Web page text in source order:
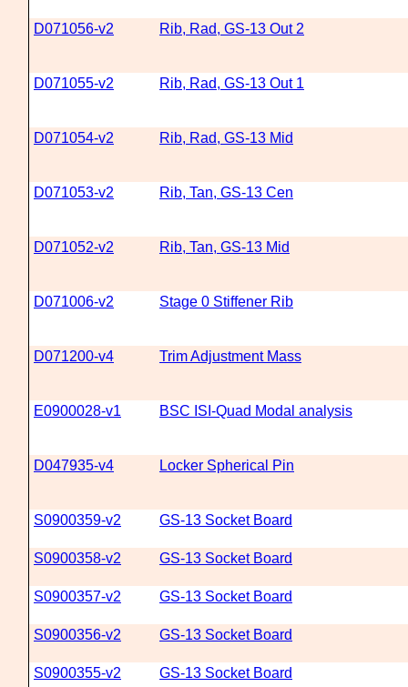
D071056-v2 Rib, Rad, GS-13 Out 2
D071055-v2 Rib, Rad, GS-13 Out 1
D071054-v2 Rib, Rad, GS-13 Mid
D071053-v2 Rib, Tan, GS-13 Cen
D071052-v2 Rib, Tan, GS-13 Mid
D071006-v2 Stage 0 Stiffener Rib
D071200-v4 Trim Adjustment Mass
E0900028-v1 BSC ISI-Quad Modal analysis
D047935-v4 Locker Spherical Pin
S0900359-v2 GS-13 Socket Board
S0900358-v2 GS-13 Socket Board
S0900357-v2 GS-13 Socket Board
S0900356-v2 GS-13 Socket Board
S0900355-v2 GS-13 Socket Board